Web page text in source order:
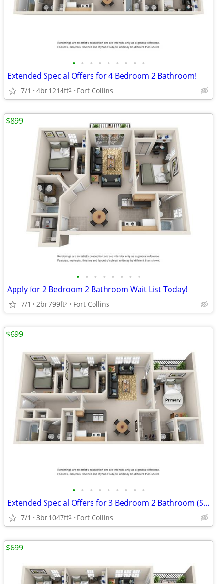
• • • • • • • • •
Extended Special Offers for 4 Bedroom 2 Bathroom!
7/1 4br1214ft2 Fort Collins
• • • • • • • •
Apply for 2 Bedroom 2 Bathroom Wait List Today!
7/1 2br799ft2 Fort Collins
$899
• • • • • • • • •
Extended Special Offers for 3 Bedroom 2 Bathroom (Standard)!
7/1 3br1047ft2 Fort Collins
$699
$699